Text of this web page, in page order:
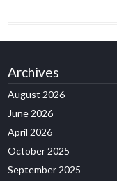
Archives
August 2026
June 2026
April 2026
October 2025
September 2025